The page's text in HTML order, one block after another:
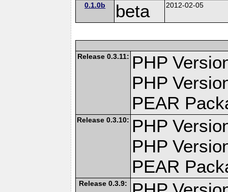
0.1.0b beta 2012-02-05
Release 0.3.11: PHP
PHP
PEAR
Release 0.3.10: PHP
PHP
PEAR
Release 0.3.9: